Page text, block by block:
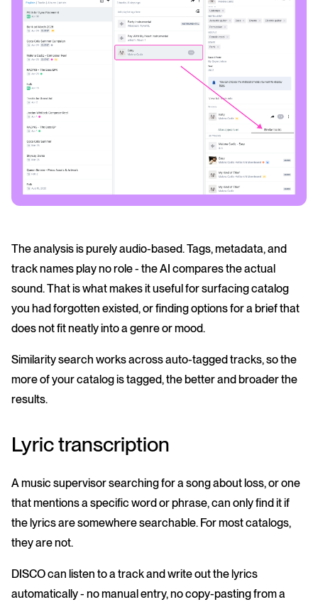
The analysis is purely audio-based. Tags, metadata, and
track names play no role - the AI compares the actual
sound. That is what makes it useful for surfacing catalog
you had forgotten existed, or finding options for a brief that
does not fit neatly into a genre or mood.
Similarity search works across auto-tagged tracks, so the
more of your catalog is tagged, the better and broader the
results.
Lyric transcription
A music supervisor searching for a song about loss, or one
that mentions a specific word or phrase, can only find it if
the lyrics are somewhere searchable. For most catalogs,
they are not.
DISCO can listen to a track and write out the lyrics
automatically - no manual entry, no copy-pasting from a